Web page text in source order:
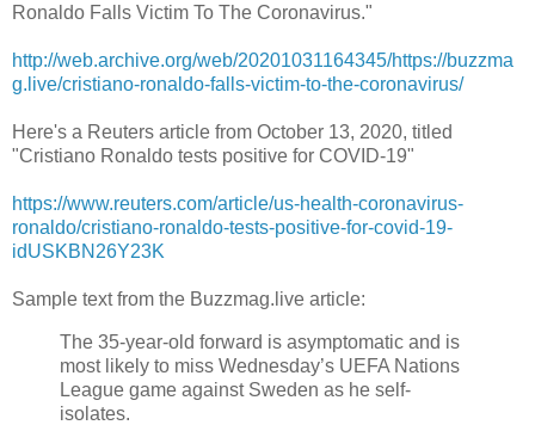
Ronaldo Falls Victim To The Coronavirus."
http://web.archive.org/web/20201031164345/https://buzzma
g.live/cristiano-ronaldo-falls-victim-to-the-coronavirus/
Here's a Reuters article from October 13, 2020, titled
"Cristiano Ronaldo tests positive for COVID-19"
https://www.reuters.com/article/us-health-coronavirus-
ronaldo/cristiano-ronaldo-tests-positive-for-covid-19-
idUSKBN26Y23K
Sample text from the Buzzmag.live article:
The 35-year-old forward is asymptomatic and is
most likely to miss Wednesday’s UEFA Nations
League game against Sweden as he self-
isolates.